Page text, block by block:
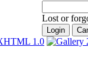
Lost or